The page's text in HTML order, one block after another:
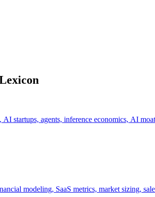
startups, agents, inference economics, AI
modeling, SaaS metrics, market sizing,